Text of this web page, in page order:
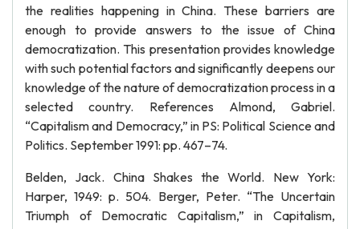
the realities happening in China. These barriers are
enough to provide answers to the issue of China
democratization. This presentation provides knowledge
with such potential factors and significantly deepens our
knowledge of the nature of democratization process in a
selected country. References Almond, Gabriel.
“Capitalism and Democracy,” in PS: Political Science and
Politics. September 1991: pp. 467–74.
Belden, Jack. China Shakes the World. New York:
Harper, 1949: p. 504. Berger, Peter. “The Uncertain
Triumph of Democratic Capitalism,” in Capitalism,